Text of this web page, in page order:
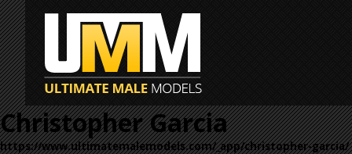
Christopher Garcia
https://www.ultimatemalemodels.com/_app/christopher-garcia/